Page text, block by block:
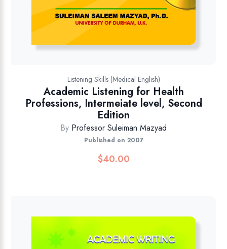
Listening Skills (Medical English)
Academic Listening for Health
Professions, Intermeiate level, Second
Edition
By Professor Suleiman Mazyad
Published on 2007
$40.00